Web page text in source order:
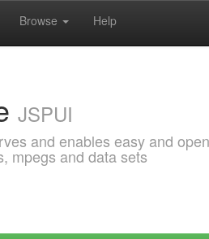
Browse Help
JSPUI
and enables easy and
mpegs and data sets